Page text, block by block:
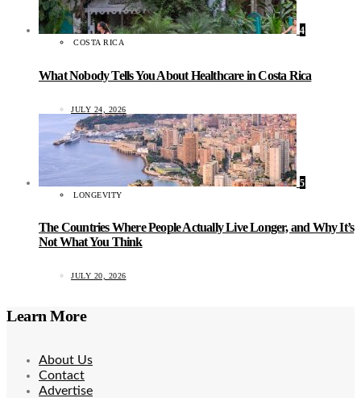
4
COSTA RICA
What Nobody Tells You About Healthcare in Costa Rica
JULY 24, 2026
5
LONGEVITY
The Countries Where People Actually Live Longer, and Why It’s
Not What You Think
JULY 20, 2026
Learn More
About Us
Contact
Advertise